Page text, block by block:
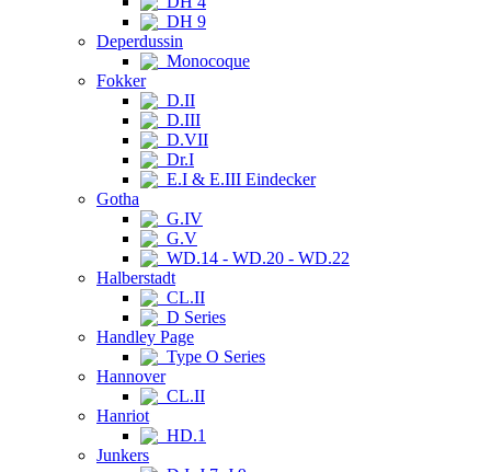
DH 9
Deperdussin
Monocoque
Fokker
D.II
D.III
D.VII
Dr.I
E.I & E.III Eindecker
Gotha
G.IV
G.V
WD.14 - WD.20 - WD.22
Halberstadt
CL.II
D Series
Handley Page
Type O Series
Hannover
CL.II
Hanriot
HD.1
Junkers